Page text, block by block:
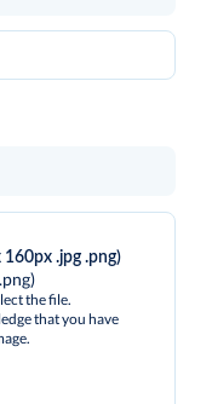
160px .jpg .png)
the file.
that you have